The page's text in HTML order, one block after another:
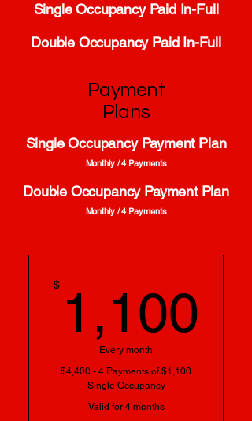
Single Occupancy Paid In-Full
Double Occupancy Paid In-Full
Payment
Plans
Single Occupancy Payment Plan
Monthly / 4 Payments
Double Occupancy Payment Plan
Monthly / 4 Payments
$ 1,100
Every month
$4,400 - 4 Payments of $1,100
Single Occupancy
Valid for 4 months